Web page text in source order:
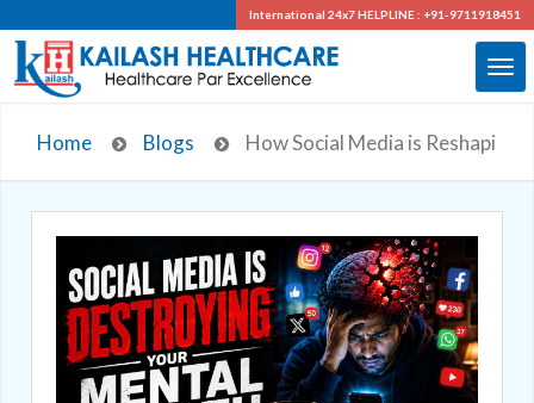
International 24x7HELPLINE : +91-9711918451
Home Blogs How Social Media is Reshaping